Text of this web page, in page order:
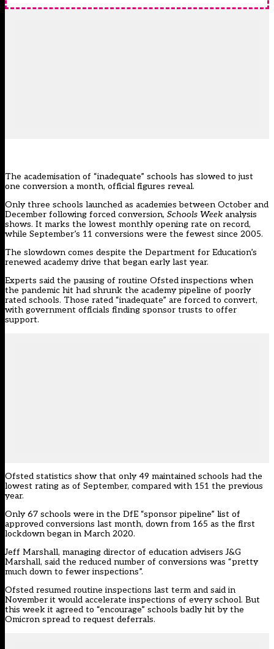
The academisation of “inadequate” schools has slowed to just
one conversion a month, official figures reveal.
Only three schools launched as academies between October and
December following forced conversion, Schools Week analysis
shows. It marks the lowest monthly opening rate on record,
while September’s 11 conversions were the fewest since 2005.
The slowdown comes despite the Department for Education’s
renewed academy drive that began early last year.
Experts said the pausing of routine Ofsted inspections when
the pandemic hit had shrunk the academy pipeline of poorly
rated schools. Those rated “inadequate” are forced to convert,
with government officials finding sponsor trusts to offer
support.
Ofsted statistics show that only 49 maintained schools had the
lowest rating as of September, compared with 151 the previous
year.
Only 67 schools were in the DfE “sponsor pipeline” list of
approved conversions last month, down from 165 as the first
lockdown began in March 2020.
Jeff Marshall, managing director of education advisersJ&G
Marshall, said the reduced number of conversions was “pretty
much down to fewer inspections”.
Ofsted resumed routine inspections last term and said in
November it would accelerate inspections of every school. But
this week it agreed to “encourage” schools badly hit by the
Omicron spread to request deferrals.